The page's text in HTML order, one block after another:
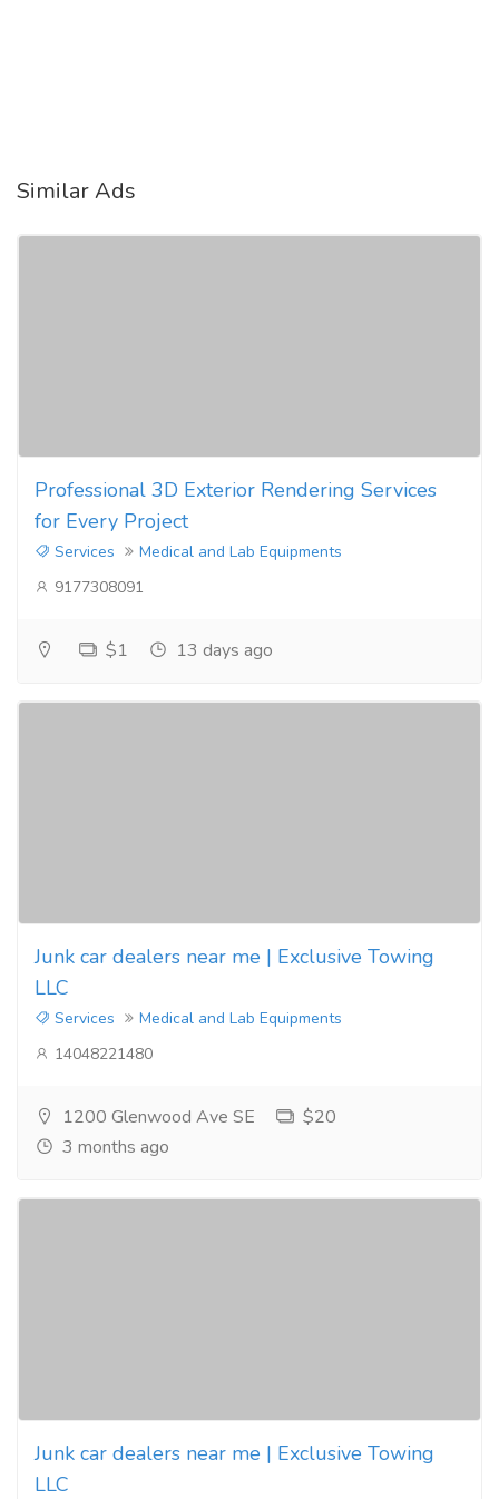
Similar Ads
Professional 3D Exterior Rendering Services
for Every Project
Services
Medical and Lab Equipments
9177308091
$1 13 days ago
Junk car dealers near me | Exclusive Towing
LLC
Services
Medical and Lab Equipments
14048221480
1200 Glenwood Ave SE
$20
3 months ago
Junk car dealers near me | Exclusive Towing
LLC